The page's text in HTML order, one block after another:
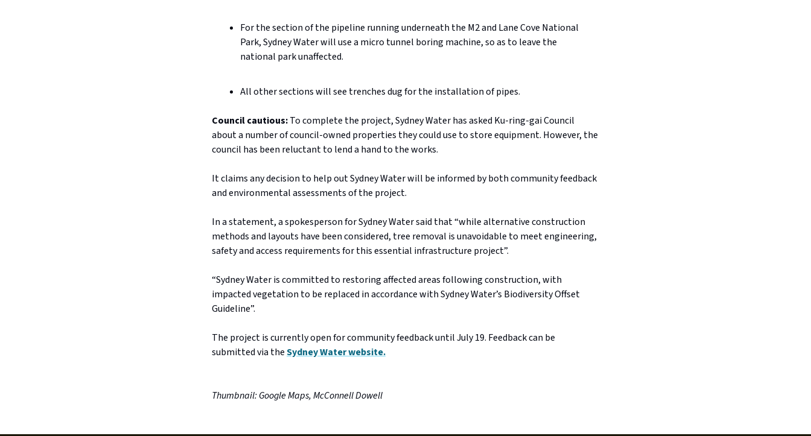
For the section of the pipeline running underneath the M2 and Lane Cove National
Park, Sydney Water will use a micro tunnel boring machine, so as to leave the
national park unaffected.
All other sections will see trenches dug for the installation of pipes.
Council cautious:To complete the project, Sydney Water has asked Ku-ring-gai Council
about a number of council-owned properties they could use to store equipment. However, the
council has been reluctant to lend a hand to the works.
It claims any decision to help out Sydney Water will be informed by both community feedback
and environmental assessments of the project.
In a statement, a spokesperson for Sydney Water said that “while alternative construction
methods and layouts have been considered, tree removal is unavoidable to meet engineering,
safety and access requirements for this essential infrastructure project”.
“Sydney Water is committed to restoring affected areas following construction, with
impacted vegetation to be replaced in accordance with Sydney Water’s Biodiversity Offset
Guideline”.
The project is currently open for community feedback until July 19. Feedback can be
submitted via theSydney Water website.
Thumbnail: Google Maps, McConnell Dowell